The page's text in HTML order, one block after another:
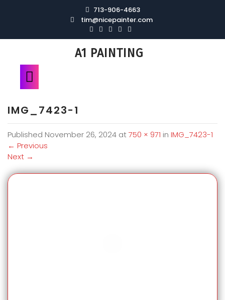
713-906-4663
tim@nicepainter.com
A1 PAINTING
IMG_7423-1
Published November 26, 2024 at750 × 971 in IMG_7423-1
← Previous
Next →